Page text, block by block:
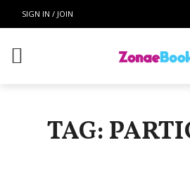
SIGN IN / JOIN
TAG: